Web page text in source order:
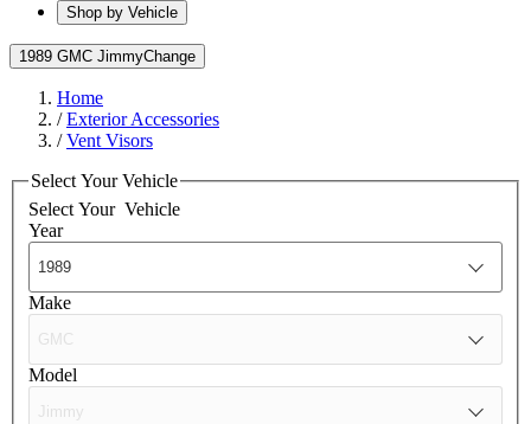
Shop by Vehicle
1989 GMC JimmyChange
Home
/Exterior Accessories
/Vent Visors
Select Your Vehicle
Select Your Vehicle
Year
Make
Model